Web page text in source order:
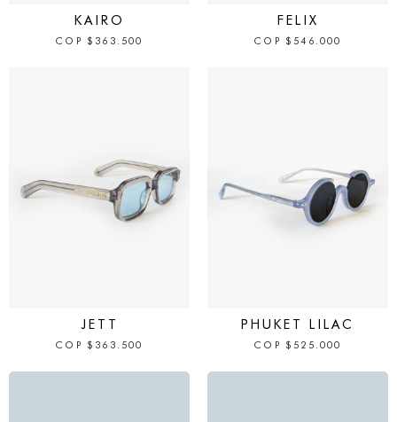
KAIRO
COP $ 363.500
FELIX
COP $ 546.000
JETT
COP $ 363.500
PHUKET LILAC
COP $ 525.000